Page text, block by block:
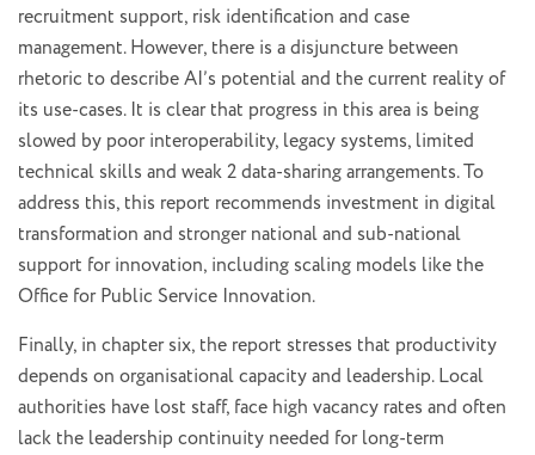
recruitment support, risk identification and case
management. However, there is a disjuncture between
rhetoric to describe AI’s potential and the current reality of
its use-cases. It is clear that progress in this area is being
slowed by poor interoperability, legacy systems, limited
technical skills and weak 2 data-sharing arrangements. To
address this, this report recommends investment in digital
transformation and stronger national and sub-national
support for innovation, including scaling models like the
Office for Public Service Innovation.
Finally, in chapter six, the report stresses that productivity
depends on organisational capacity and leadership. Local
authorities have lost staff, face high vacancy rates and often
lack the leadership continuity needed for long-term